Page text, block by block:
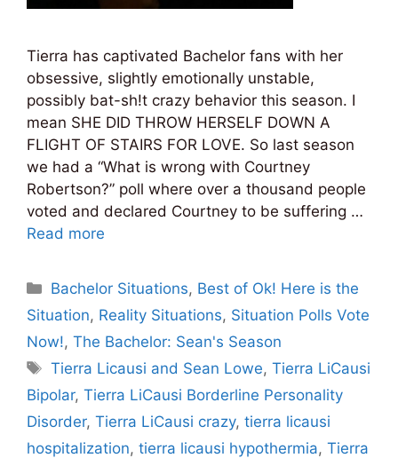
Tierra has captivated Bachelor fans with her
obsessive, slightly emotionally unstable,
possibly bat-sh!t crazy behavior this season. I
mean SHE DID THROW HERSELF DOWN A
FLIGHT OF STAIRS FOR LOVE. So last season
we had a “What is wrong with Courtney
Robertson?” poll where over a thousand people
voted and declared Courtney to be suffering …
Read more
Categories
Bachelor Situations, Best of Ok! Here is the
Situation, Reality Situations, Situation Polls Vote
Now!, The Bachelor: Sean's Season
Tags
Tierra Licausi and Sean Lowe,Tierra LiCausi
Bipolar, Tierra LiCausi Borderline Personality
Disorder, Tierra LiCausi crazy, tierra licausi
hospitalization, tierra licausi hypothermia, Tierra